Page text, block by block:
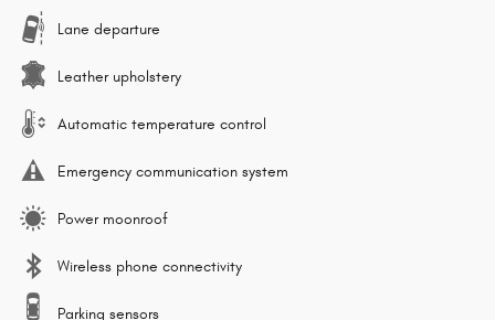
Lane departure
Leather upholstery
Automatic temperature control
Emergency communication system
Power moonroof
Wireless phone connectivity
Parking sensors